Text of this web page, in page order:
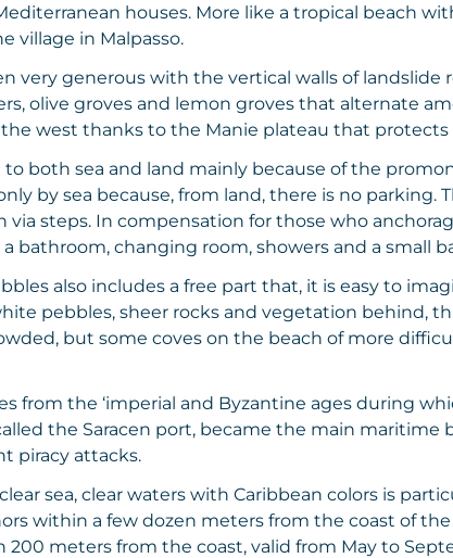
houses. More like a tropical beach
village in Malpasso.
very generous with the vertical walls of
olive groves and lemon groves that alternate
west thanks to the Manie plateau that
both sea and land mainly because of the
by sea because, from land, there is no
steps. In compensation for those who
bathroom, changing room, showers and a small
also includes a free part that, it is easy to
pebbles, sheer rocks and vegetation behind,
but some coves on the beach of more
from the ‘imperial and Byzantine ages during
the Saracen port, became the main maritime
piracy attacks.
sea, clear waters with Caribbean colors is
within a few dozen meters from the coast of
meters from the coast, valid from May to